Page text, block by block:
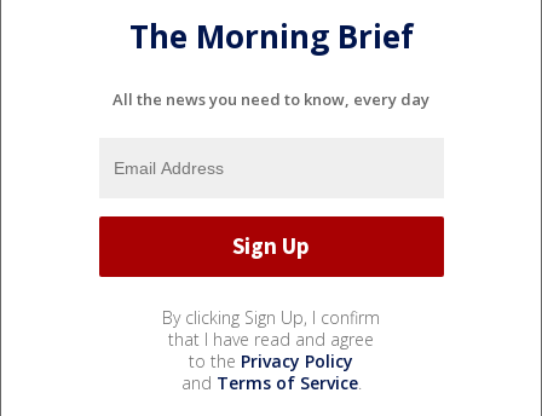
The Morning Brief
All the news you need to know, every day
By clicking Sign Up, I confirm
that I have read and agree
to the Privacy Policy
and Terms of Service.